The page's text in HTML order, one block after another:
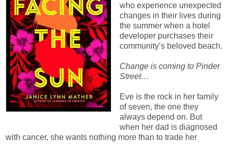
who experience unexpected
changes in their lives during
the summer when a hotel
developer purchases their
community’s beloved beach.
Change is coming to Pinder
Street…
Eve is the rock in her family
of seven, the one they
always depend on. But
when her dad is diagnosed
with cancer, she wants nothing more than to trade her